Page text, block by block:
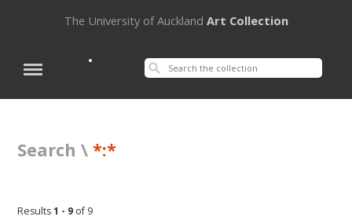
The University of Auckland Art Collection
Search \*:*
Results1 - 9 of 9